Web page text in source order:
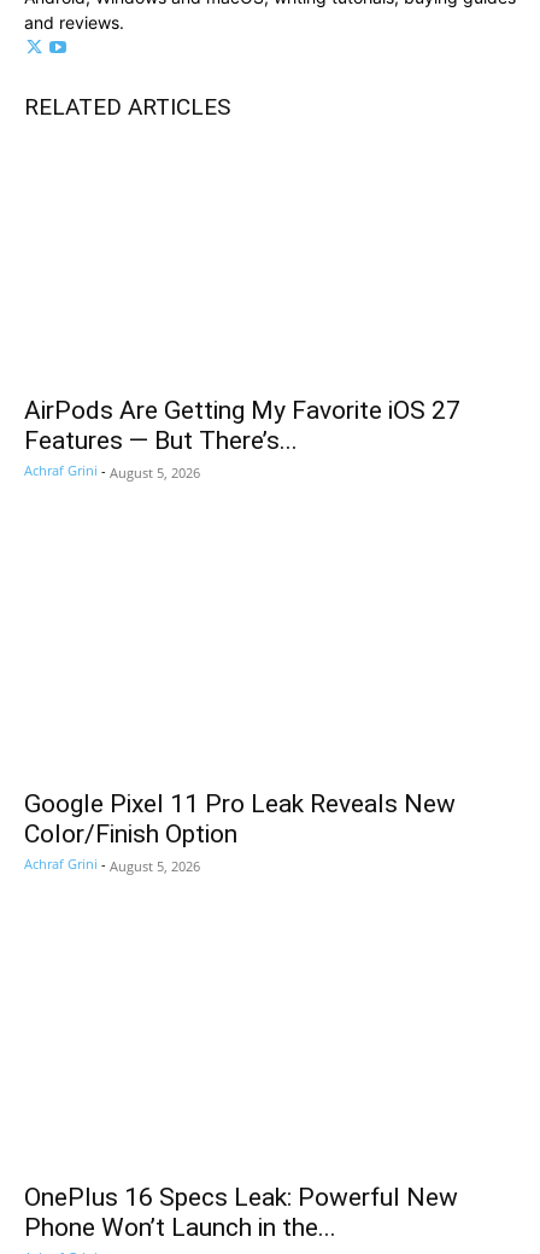
and reviews.
RELATED ARTICLES
AirPods Are Getting My Favorite iOS 27
Features — But There’s...
Achraf Grini - August 5, 2026
Google Pixel 11 Pro Leak Reveals New
Color/Finish Option
Achraf Grini - August 5, 2026
OnePlus 16 Specs Leak: Powerful New
Phone Won’t Launch in the...